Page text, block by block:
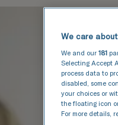
We care
We and our 181
Selecting Accept
process data to
disabled, some
your choices or
the floating icon
For more details,